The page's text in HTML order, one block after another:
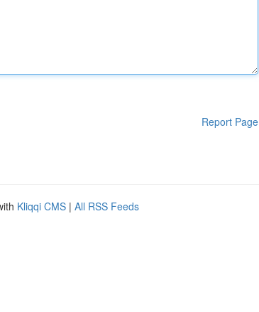
Report Page
Kliqqi CMS | All RSS Feeds